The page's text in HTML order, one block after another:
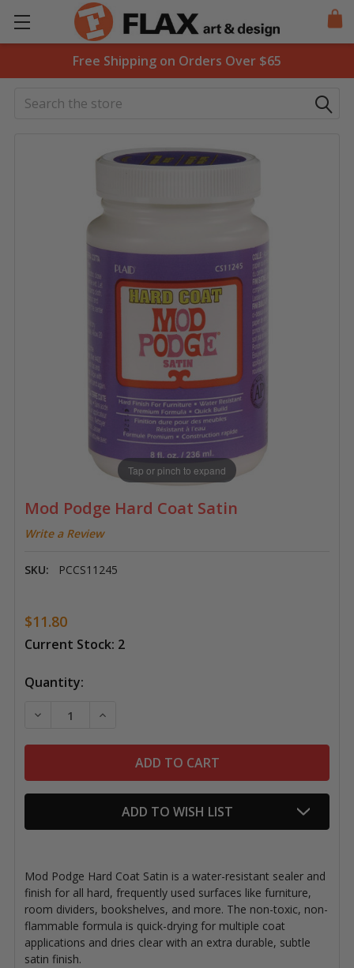
Free Shipping on Orders Over $65
Search
Mod Podge Hard Coat Satin
Write a Review
SKU: PCCS11245
Tap or pinch to expand
$11.80
Current Stock: 2
Quantity:
DECREASE QUANTITY OF MOD PODGE HARD COAT
INCREASE QUANTITY OF MOD PODGE
ADD TO WISH LIST
Mod Podge Hard Coat Satin is a water-resistant sealer and
finish for all hard, frequently used surfaces like furniture,
room dividers, bookshelves, and more. The non-toxic, non-
flammable formula is quick-drying for multiple coat
applications and dries clear with an extra durable, subtle
satin finish.